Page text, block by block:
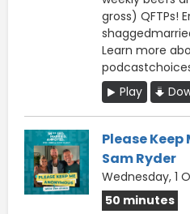
gross) QFTPs!
Learn more
Play
Please
Sam Ryder
Wednesday, 1
50 minutes